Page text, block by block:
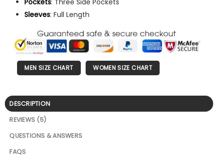
Sleeves: Full Length
MEN SIZE CHART WOMEN SIZE CHART
DESCRIPTION
REVIEWS (5)
QUESTIONS & ANSWERS
FAQS